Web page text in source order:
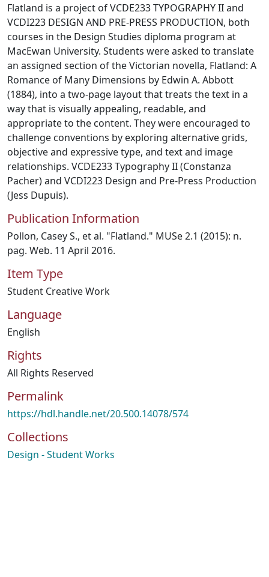
Flatland is a project of VCDE233 TYPOGRAPHY II and
VCDI223 DESIGN AND PRE-PRESS PRODUCTION, both
courses in the Design Studies diploma program at
MacEwan University. Students were asked to translate
an assigned section of the Victorian novella, Flatland: A
Romance of Many Dimensions by Edwin A. Abbott
(1884), into a two-page layout that treats the text in a
way that is visually appealing, readable, and
appropriate to the content. They were encouraged to
challenge conventions by exploring alternative grids,
objective and expressive type, and text and image
relationships. VCDE233 Typography II (Constanza
Pacher) and VCDI223 Design and Pre-Press Production
(Jess Dupuis).
Publication Information
Pollon, Casey S., et al. "Flatland." MUSe 2.1 (2015): n.
pag. Web. 11 April 2016.
Item Type
Student Creative Work
Language
English
Rights
All Rights Reserved
Permalink
https://hdl.handle.net/20.500.14078/574
Collections
Design - Student Works